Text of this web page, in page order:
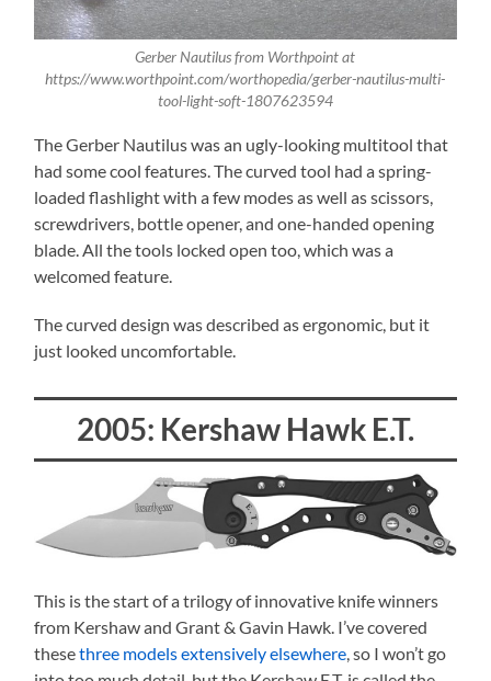
Gerber Nautilus from Worthpoint at
https://www.worthpoint.com/worthopedia/gerber-nautilus-multi-
tool-light-soft-1807623594
The Gerber Nautilus was an ugly-looking multitool that
had some cool features. The curved tool had a spring-
loaded flashlight with a few modes as well as scissors,
screwdrivers, bottle opener, and one-handed opening
blade. All the tools locked open too, which was a
welcomed feature.
The curved design was described as ergonomic, but it
just looked uncomfortable.
2005: Kershaw Hawk E.T.
This is the start of a trilogy of innovative knife winners
from Kershaw and Grant & Gavin Hawk. I’ve covered
thesethree models extensively elsewhere , so I won’t go